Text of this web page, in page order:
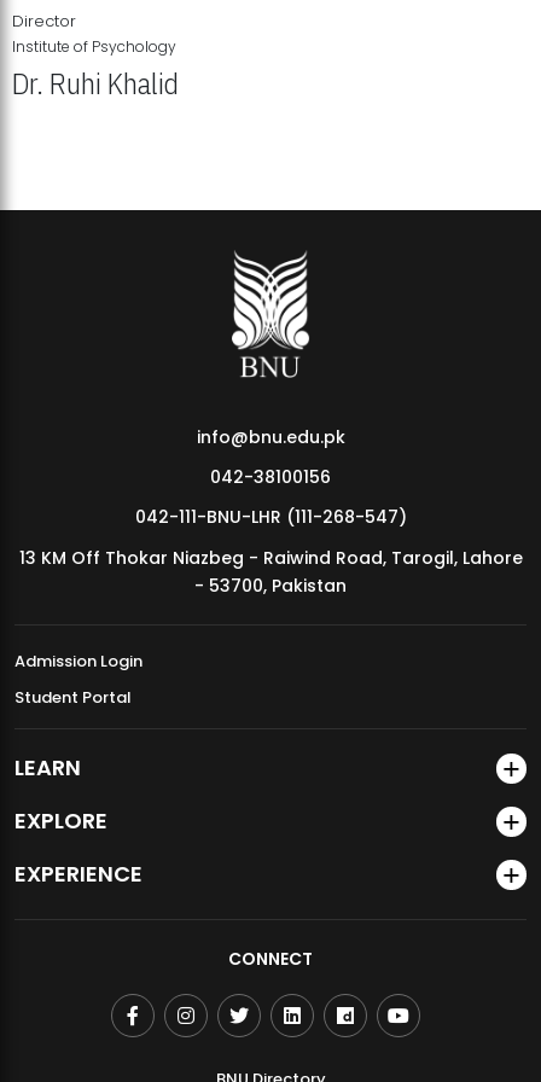
MDSVAD Annual Degree Show 2026
Director
Institute of Psychology
Dr. Ruhi Khalid
info@bnu.edu.pk
042-38100156
042-111-BNU-LHR (111-268-547)
13 KM Off Thokar Niazbeg - Raiwind Road, Tarogil, Lahore
- 53700, Pakistan
Admission Login
Student Portal
LEARN
EXPLORE
EXPERIENCE
CONNECT